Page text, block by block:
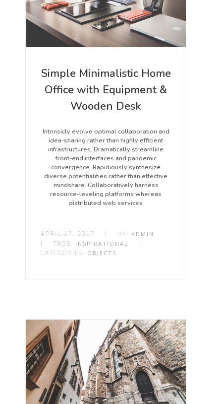
Simple Minimalistic Home
Office with Equipment &
Wooden Desk
Intrinsicly evolve optimal collaboration and
idea-sharing rather than highly efficient
infrastructures. Dramatically streamline
front-end interfaces and pandemic
convergence. Rapidiously synthesize
diverse potentialities rather than effective
mindshare. Collaboratively harness
resource-leveling platforms whereas
distributed web services
APRIL 17, 2017 BY:ADMIN
TAGS: INSPIRATIONAL
CATEGORIES: OBJECTS